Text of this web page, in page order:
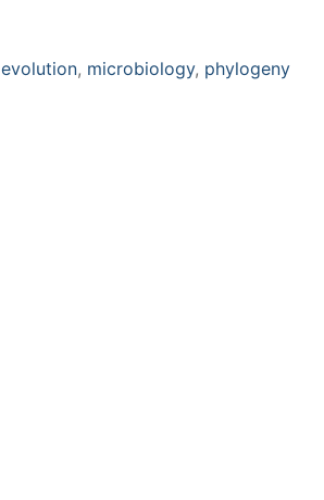
evolution, microbiology, phylogeny